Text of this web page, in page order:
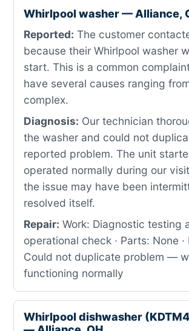
Whirlpool washer — Alliance,
Reported: The customer
because their Whirlpool washer
start. This is a common
have several causes ranging
complex.
Diagnosis: Our technician
the washer and could not
reported problem. The unit
operated normally during our
the issue may have been
resolved itself.
Repair: Work: Diagnostic testing
operational check · Parts: None ·
Could not duplicate problem —
functioning normally
Whirlpool dishwasher